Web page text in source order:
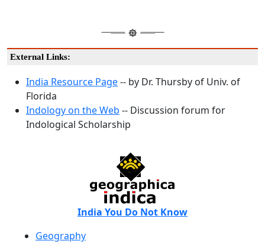
External Links:
India Resource Page-- by Dr. Thursby of Univ. of
Florida
Indology on the Web -- Discussion forum for
Indological Scholarship
India You Do Not Know
Geography